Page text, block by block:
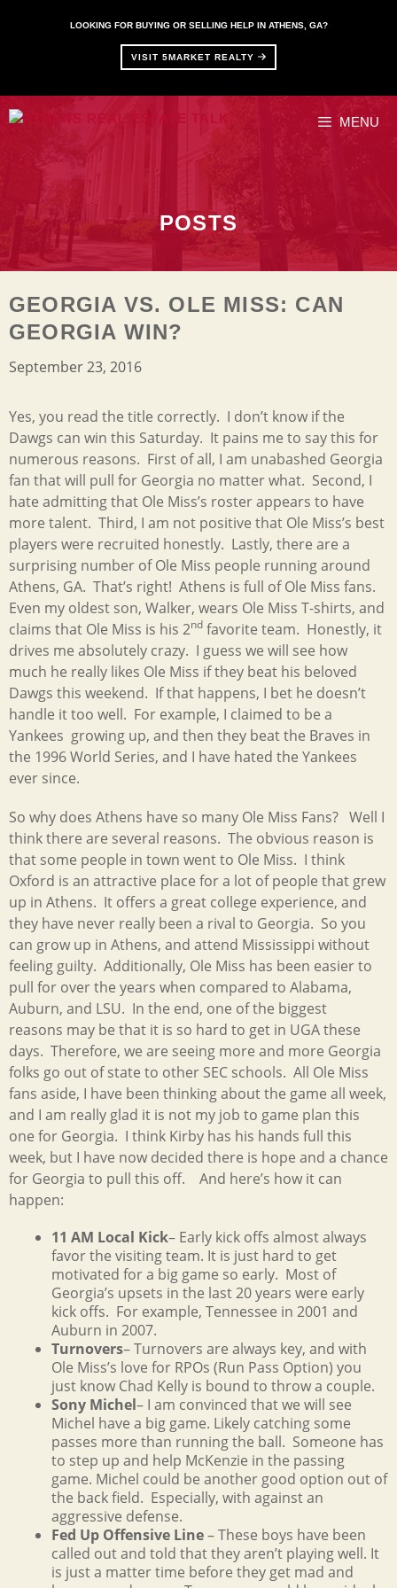
LOOKING FOR BUYING OR SELLING HELP IN ATHENS, GA?
VISIT 5MARKET REALTY
MENU
POSTS
GEORGIA VS. OLE MISS: CAN
GEORGIA WIN?
September 23, 2016
Yes, you read the title correctly. I don’t know if the
Dawgs can win this Saturday. It pains me to say this for
numerous reasons. First of all, I am unabashed Georgia
fan that will pull for Georgia no matter what. Second, I
hate admitting that Ole Miss’s roster appears to have
more talent. Third, I am not positive that Ole Miss’s best
players were recruited honestly. Lastly, there are a
surprising number of Ole Miss people running around
Athens, GA. That’s right! Athens is full of Ole Miss fans.
Even my oldest son, Walker, wears Ole Miss T-shirts, and
claims that Ole Miss is his 2nd favorite team. Honestly, it
drives me absolutely crazy. I guess we will see how
much he really likes Ole Miss if they beat his beloved
Dawgs this weekend. If that happens, I bet he doesn’t
handle it too well. For example, I claimed to be a
Yankees growing up, and then they beat the Braves in
the 1996 World Series, and I have hated the Yankees
ever since.
So why does Athens have so many Ole Miss Fans? Well I
think there are several reasons. The obvious reason is
that some people in town went to Ole Miss. I think
Oxford is an attractive place for a lot of people that grew
up in Athens. It offers a great college experience, and
they have never really been a rival to Georgia. So you
can grow up in Athens, and attend Mississippi without
feeling guilty. Additionally, Ole Miss has been easier to
pull for over the years when compared to Alabama,
Auburn, and LSU. In the end, one of the biggest
reasons may be that it is so hard to get in UGA these
days. Therefore, we are seeing more and more Georgia
folks go out of state to other SEC schools. All Ole Miss
fans aside, I have been thinking about the game all week,
and I am really glad it is not my job to game plan this
one for Georgia. I think Kirby has his hands full this
week, but I have now decided there is hope and a chance
for Georgia to pull this off. And here’s how it can
happen:
11 AM Local Kick– Early kick offs almost always
favor the visiting team. It is just hard to get
motivated for a big game so early. Most of
Georgia’s upsets in the last 20 years were early
kick offs. For example, Tennessee in 2001 and
Auburn in 2007.
Turnovers– Turnovers are always key, and with
Ole Miss’s love for RPOs (Run Pass Option) you
just know Chad Kelly is bound to throw a couple.
Sony Michel– I am convinced that we will see
Michel have a big game. Likely catching some
passes more than running the ball. Someone has
to step up and help McKenzie in the passing
game. Michel could be another good option out of
the back field. Especially, with against an
aggressive defense.
Fed Up Offensive Line– These boys have been
called out and told that they aren’t playing well. It
is just a matter time before they get mad and